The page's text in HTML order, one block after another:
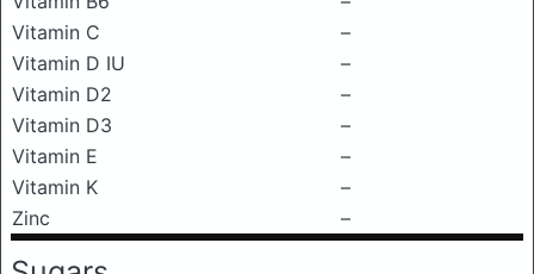
Vitamin C
–
Vitamin D IU
–
Vitamin D2
–
Vitamin D3
–
Vitamin E
–
Vitamin K
–
Zinc
–